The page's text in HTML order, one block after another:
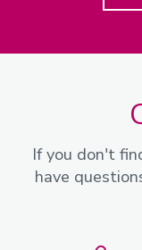
If you don't
have